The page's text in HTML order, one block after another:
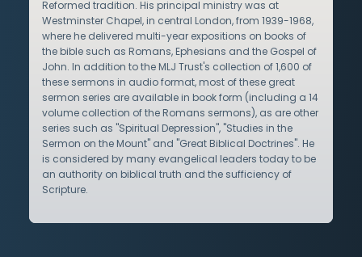
Reformed tradition. His principal ministry was at
Westminster Chapel, in central London, from 1939-1968,
where he delivered multi-year expositions on books of
the bible such as Romans, Ephesians and the Gospel of
John. In addition to the MLJ Trust's collection of 1,600 of
these sermons in audio format, most of these great
sermon series are available in book form (including a 14
volume collection of the Romans sermons), as are other
series such as "Spiritual Depression", "Studies in the
Sermon on the Mount" and "Great Biblical Doctrines". He
is considered by many evangelical leaders today to be
an authority on biblical truth and the sufficiency of
Scripture.